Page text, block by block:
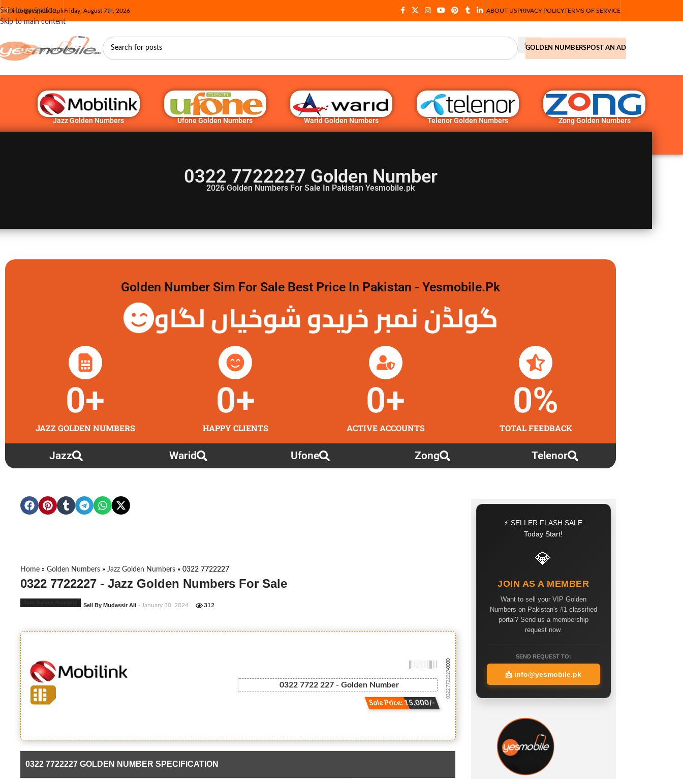
Skip to navigation
Skip to main content
info@yesmobile.pkFriday, August 7th, 2026 ABOUT USPRIVACY POLICYTERMS OF SERVICE
GOLDEN NUMBERSPOST AN AD
Jazz Golden Numbers Ufone Golden Numbers Warid Golden Numbers Telenor Golden Numbers Zong Golden Numbers
0322 7722227 Golden Number
2026 Golden Numbers For Sale In Pakistan Yesmobile.pk
Golden Number Sim For Sale Best Price In Pakistan - Yesmobile.pk
گولڈن نمبر خریدو شوخیاں لگاو
JAZZ GOLDEN NUMBERS
0+
HAPPY CLIENTS
0+
ACTIVE ACCOUNTS
0+
TOTAL FEEDBACK
0%
Jazz Warid Ufone Zong Telenor
Home » Golden Numbers » Jazz Golden Numbers » 0322 7722227
0322 7722227 - Jazz Golden Numbers For Sale
Sell By Mudassir Ali - January 30, 2024 312
0322 7722 227 - Golden Number
Sale Price: 15,000/-
0322 7722227
-0000
0322 7722227 GOLDEN NUMBER SPECIFICATION
⚡ SELLER FLASH SALE
Today Start!
💎
JOIN AS A MEMBER
Want to sell your VIP Golden
Numbers on Pakistan's #1 classified
portal? Send us a membership
request now.
SEND REQUEST TO:
📩 info@yesmobile.pk